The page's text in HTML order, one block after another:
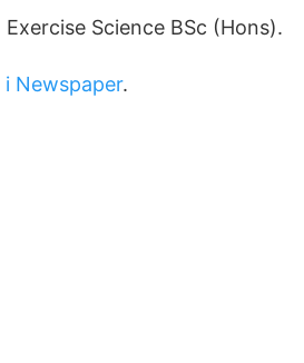
Science BSc (Hons).
i Newspaper.